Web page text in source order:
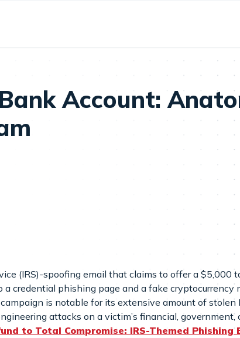
Account:
(IRS)-spoofing email that claims to offer a $5,000
credential phishing page and a fake cryptocurrency
is notable for its extensive amount of stolen
attacks on a victim’s financial, government,
to Total Compromise: IRS-Themed Phishing